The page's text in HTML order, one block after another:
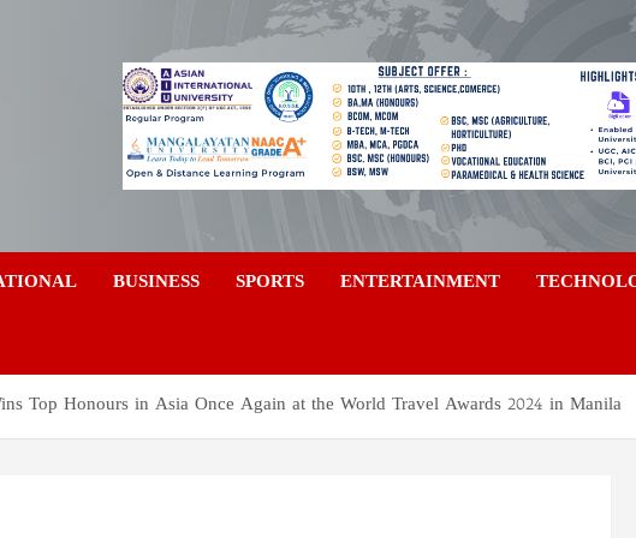
BUSINESS SPORTS ENTERTAINMENT
Top Honours in Asia Once Again at the World Travel Awards 2024 in Manila